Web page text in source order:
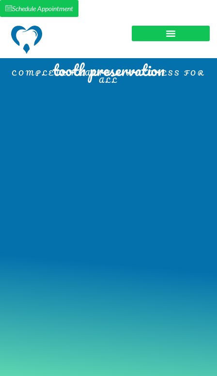
Schedule Appointment
tooth preservation
COMPLETE HEALTH & WELLNESS FOR
ALL